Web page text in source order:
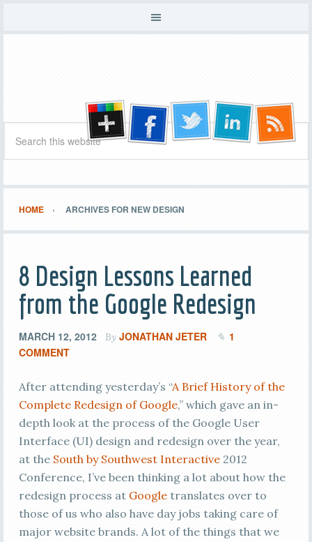
HOME ARCHIVES FOR NEW DESIGN
8 Design Lessons Learned
from the Google Redesign
MARCH 12, 2012 By JONATHAN JETER
1
COMMENT
After attending yesterday’s “A Brief History of the
Complete Redesign of Google,” which gave an in-
depth look at the process of the Google User
Interface (UI) design and redesign over the year,
at the South by Southwest Interactive2012
Conference, I’ve been thinking a lot about how the
redesign process at Googletranslates over to
those of us who also have day jobs taking care of
major website brands. A lot of the things that we